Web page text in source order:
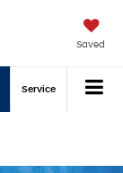
Saved
Service